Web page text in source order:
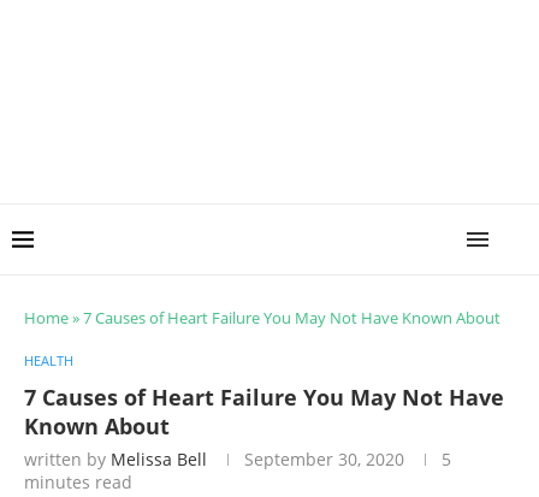
Home»7 Causes of Heart Failure You May Not Have Known About
HEALTH
7 Causes of Heart Failure You May Not Have
Known About
written by Melissa Bell September 30, 2020
5
minutes read